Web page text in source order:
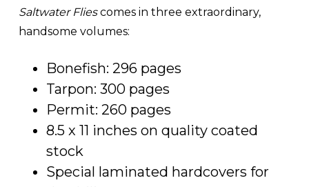
Saltwater Fliescomes in three extraordinary,
handsome volumes:
Bonefish: 296 pages
Tarpon: 300 pages
Permit: 260 pages
8.5 x 11 inches on quality coated
stock
Special laminated hardcovers for